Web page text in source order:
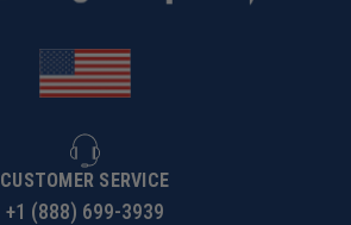
CUSTOMER SERVICE
+1 (888) 699-3939